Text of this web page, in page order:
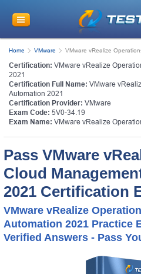
Home VMware VMware vRealize
Certification: VMware vRealize
2021
Certification Full Name: VMware
Automation 2021
Certification Provider: VMware
Exam Code: 5V0-34.19
Exam Name: VMware vRealize
Pass VMware
Cloud
2021 Certification
VMware vRealize
Automation 2021 Practice
Verified Answers - Pass